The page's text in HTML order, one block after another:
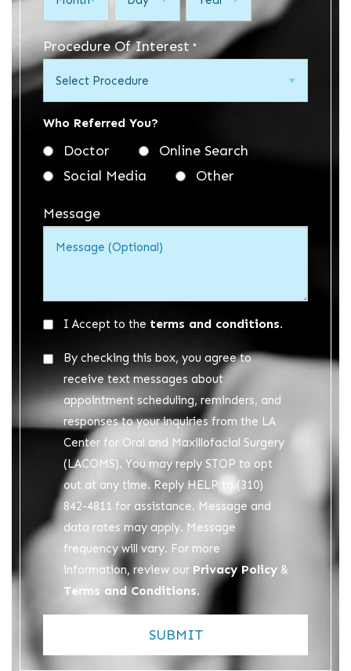
Procedure Of Interest *
Who Referred You?
Doctor
Online Search
Social Media
Other
Message
Acceptance
I Accept to the terms and conditions.
Acceptance
By checking this box, you agree to
receive text messages about
appointment scheduling, reminders, and
responses to your inquiries from the LA
Center for Oral and Maxillofacial Surgery
(LACOMS). You may reply STOP to opt
out at any time. Reply HELP to (310)
842-4811 for assistance. Message and
data rates may apply. Message
frequency will vary. For more
information, review our Privacy Policy &
Terms and Conditions.
SUBMIT